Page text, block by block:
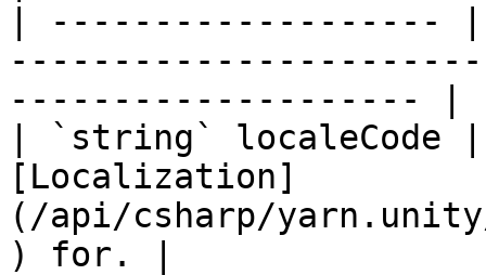
| -------------------
-------------------- |
| `string` localeCode
[Localization]
(/api/csharp/
) for. |